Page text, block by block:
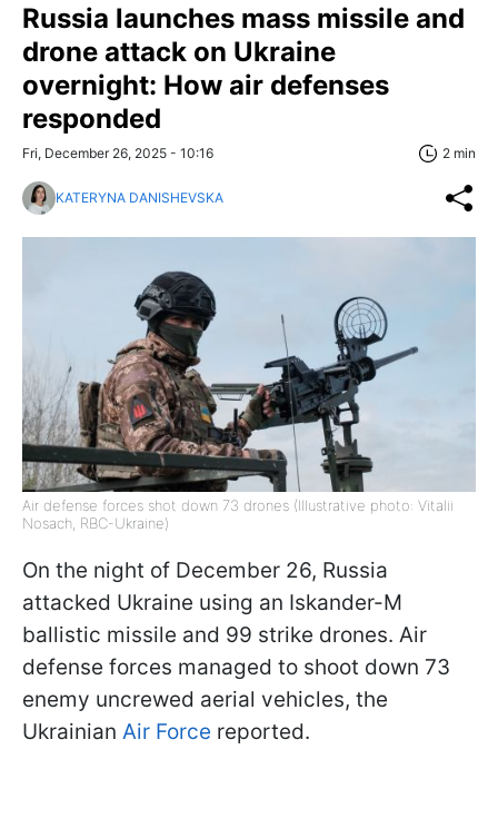
Russia launches mass missile and
drone attack on Ukraine
overnight: How air defenses
responded
Fri, December 26, 2025 - 10:16 2 min
KATERYNA DANISHEVSKA
Air defense forces shot down 73 drones (Illustrative photo: Vitalii
Nosach, RBC-Ukraine)
On the night of December 26, Russia
attacked Ukraine using an Iskander-M
ballistic missile and 99 strike drones. Air
defense forces managed to shoot down 73
enemy uncrewed aerial vehicles, the
Ukrainian Air Force reported.